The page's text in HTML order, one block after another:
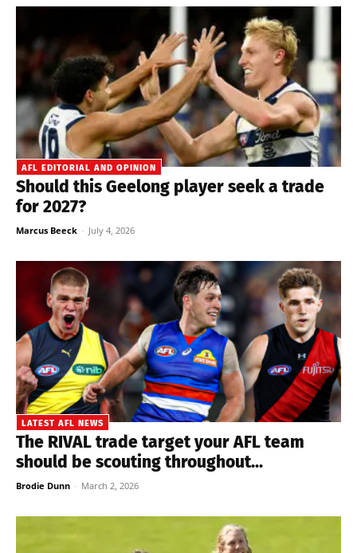
AFL EDITORIAL AND OPINION
Should this Geelong player seek a trade
for 2027?
Marcus Beeck - July 4, 2026
LATEST AFL NEWS
The RIVAL trade target your AFL team
should be scouting throughout...
Brodie Dunn - March 2, 2026